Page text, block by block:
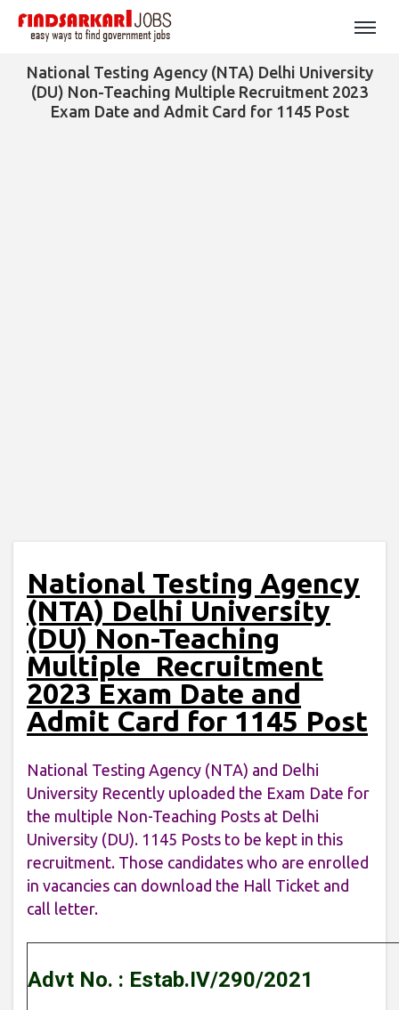
National Testing Agency (NTA) Delhi University
(DU) Non-Teaching Multiple Recruitment 2023
Exam Date and Admit Card for 1145 Post
National Testing Agency
(NTA) Delhi University
(DU) Non-Teaching
Multiple Recruitment
2023 Exam Date and
Admit Card for 1145 Post
National Testing Agency (NTA) and Delhi
University Recently uploaded the Exam Date for
the multiple Non-Teaching Posts at Delhi
University (DU). 1145 Posts to be kept in this
recruitment. Those candidates who are enrolled
in vacancies can download the Hall Ticket and
call letter.
Advt No. : Estab.IV/290/2021